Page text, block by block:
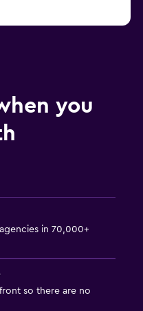
you
in 70,000+
so there are no